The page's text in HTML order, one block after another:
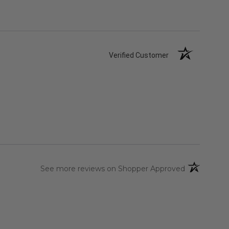
Verified Customer
See more reviews on Shopper Approved (opens in a